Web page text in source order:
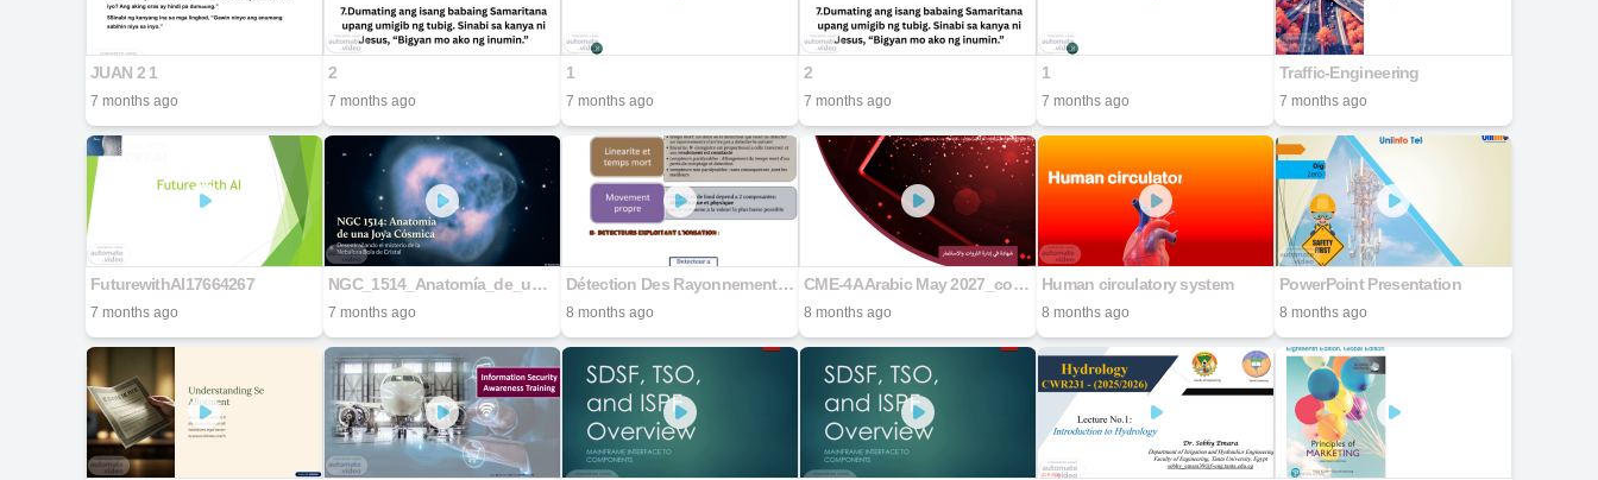
JUAN 2 1
7 months ago
2
7 months ago
1
7 months ago
2
7 months ago
1
7 months ago
Traffic-Engineering
7 months ago
FuturewithAI17664267
7 months ago
NGC_1514_Anatomía_de_una_Joya_Cósmica
7 months ago
Détection Des Rayonnements - SAAD BARAKA
8 months ago
CME-4A Arabic May 2027_compressed
8 months ago
Human circulatory system
8 months ago
PowerPoint Presentation
8 months ago